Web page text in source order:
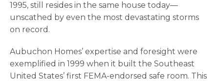
1995, still resides in the same house today—
unscathed by even the most devastating storms
on record.
Aubuchon Homes’ expertise and foresight were
exemplified in 1999 when it built the Southeast
United States’ first FEMA-endorsed safe room. This